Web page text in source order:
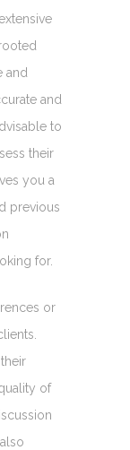
and
and
to
their
you a
previous
for.
or
of